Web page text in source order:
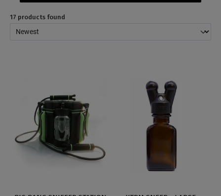
17 products found